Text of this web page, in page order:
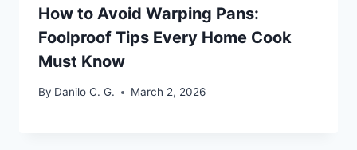
How to Avoid Warping Pans:
Foolproof Tips Every Home Cook
Must Know
By Danilo C. G. March 2, 2026